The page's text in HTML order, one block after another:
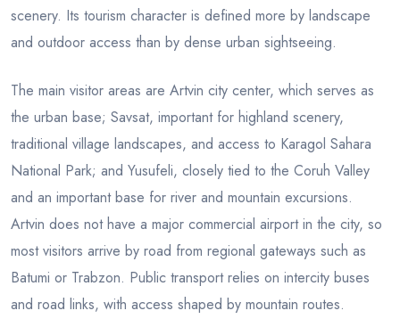
scenery. Its tourism character is defined more by landscape
and outdoor access than by dense urban sightseeing.
The main visitor areas are Artvin city center, which serves as
the urban base; Savsat, important for highland scenery,
traditional village landscapes, and access to Karagol Sahara
National Park; and Yusufeli, closely tied to the Coruh Valley
and an important base for river and mountain excursions.
Artvin does not have a major commercial airport in the city, so
most visitors arrive by road from regional gateways such as
Batumi or Trabzon. Public transport relies on intercity buses
and road links, with access shaped by mountain routes.